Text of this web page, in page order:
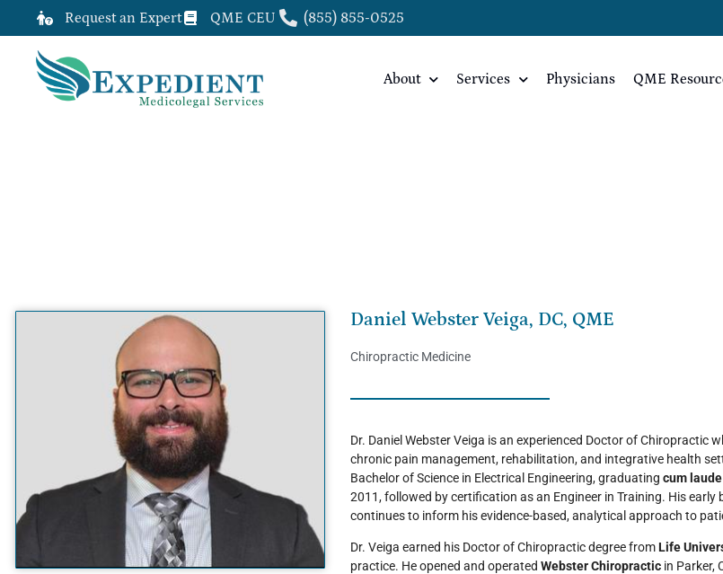
Request an Expert QME CEU (855) 855-0525
About Services Physicians QME
Daniel Webster Veiga, DC, QME
Chiropractic Medicine
Dr. Daniel Webster Veiga is an experienced Doctor of Chiropractic
chronic pain management, rehabilitation, and integrative health
Bachelor of Science in Electrical Engineering, graduating cum laude
2011, followed by certification as an Engineer in Training. His
continues to inform his evidence-based, analytical approach to
Dr. Veiga earned his Doctor of Chiropractic degree fromLife
practice. He opened and operated Webster Chiropracticin Parker,